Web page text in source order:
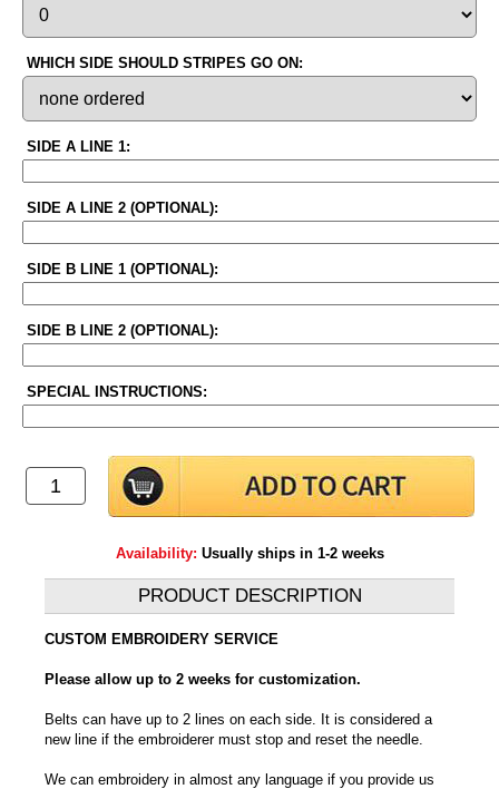
WHICH SIDE SHOULD STRIPES GO ON:
SIDE A LINE 1:
SIDE A LINE 2 (OPTIONAL):
SIDE B LINE 1 (OPTIONAL):
SIDE B LINE 2 (OPTIONAL):
SPECIAL INSTRUCTIONS:
Availability: Usually ships in 1-2 weeks
PRODUCT DESCRIPTION
CUSTOM EMBROIDERY SERVICE
Please allow up to 2 weeks for customization.
Belts can have up to 2 lines on each side. It is considered a
new line if the embroiderer must stop and reset the needle.
We can embroidery in almost any language if you provide us